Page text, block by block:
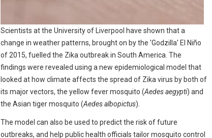
Scientists at the University of Liverpool have shown that a
change in weather patterns, brought on by the 'Godzilla' El Niño
of 2015, fuelled the Zika outbreak in South America. The
findings were revealed using a new epidemiological model that
looked at how climate affects the spread of Zika virus by both of
its major vectors, the yellow fever mosquito (Aedes aegypti) and
the Asian tiger mosquito (Aedes albopictus).
The model can also be used to predict the risk of future
outbreaks, and help public health officials tailor mosquito control